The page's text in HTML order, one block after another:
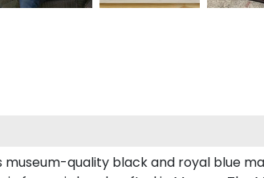
museum-quality black and royal blue